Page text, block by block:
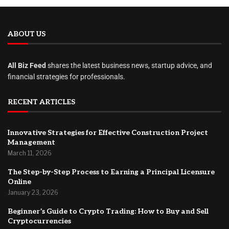
ABOUT US
All Biz Feed shares the latest business news, startup advice, and
financial strategies for professionals.
RECENT ARTICLES
Innovative Strategies for Effective Construction Project
Management
March 11, 2026
The Step-by-Step Process to Earning a Principal Licensure
Online
January 23, 2026
Beginner’s Guide to Crypto Trading: How to Buy and Sell
Cryptocurrencies